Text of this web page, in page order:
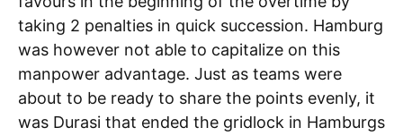
taking 2 penalties in quick succession. Hamburg
was however not able to capitalize on this
manpower advantage. Just as teams were
about to be ready to share the points evenly, it
was Durasi that ended the gridlock in Hamburgs